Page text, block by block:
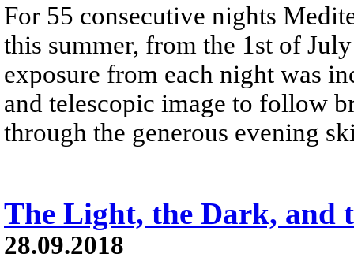
For 55 consecutive nights
this summer, from the 1st of
exposure from each night was
and telescopic image to follow
through the generous evening
The Light, the Dark, and
28.09.2018